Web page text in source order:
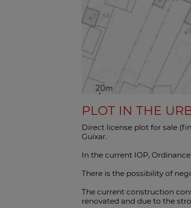
PLOT IN THE
Direct license plot for sale
Guixar.
In the current IOP,
There is the possibility of
The current construction
renovated and due to the